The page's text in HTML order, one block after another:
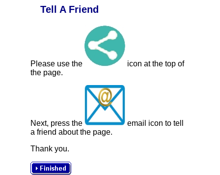
Tell A Friend
Please use the
icon at the top of
the page.
Next, press the
email icon to tell
a friend about the page.
Thank you.